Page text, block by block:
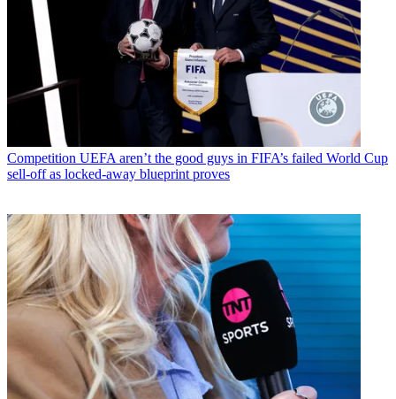
Competition UEFA aren’t the good guys in FIFA’s failed World Cup
sell-off as locked-away blueprint proves